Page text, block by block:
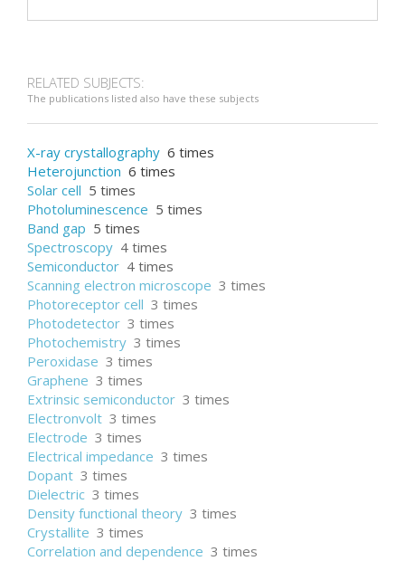
RELATED SUBJECTS:
The publications listed also have these subjects
X-ray crystallography 6 times
Heterojunction 6 times
Solar cell 5 times
Photoluminescence 5 times
Band gap 5 times
Spectroscopy 4 times
Semiconductor 4 times
Scanning electron microscope 3 times
Photoreceptor cell 3 times
Photodetector 3 times
Photochemistry 3 times
Peroxidase 3 times
Graphene 3 times
Extrinsic semiconductor 3 times
Electronvolt 3 times
Electrode 3 times
Electrical impedance 3 times
Dopant 3 times
Dielectric 3 times
Density functional theory 3 times
Crystallite 3 times
Correlation and dependence 3 times